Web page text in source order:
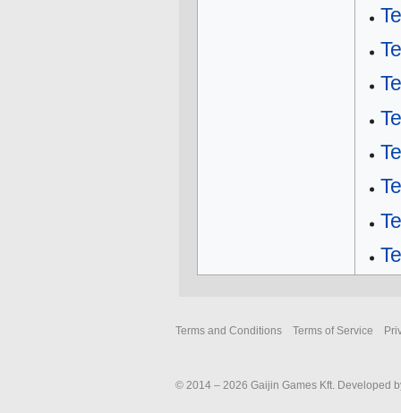
Terms and Conditions Terms of Service
© 2014 – 2026 Gaijin Games Kft. Developed